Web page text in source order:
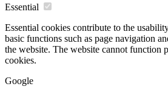
Essential
Essential cookies contribute to the
basic functions such as page navigation
the website. The website cannot function
cookies.
Google